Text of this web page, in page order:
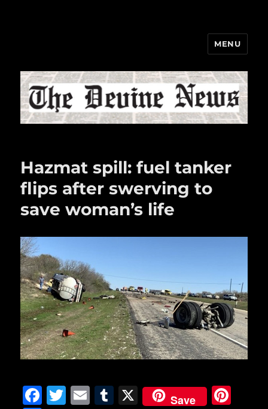
MENU
Hazmat spill: fuel tanker
flips after swerving to
save woman’s life
F
T
E
T
X Save